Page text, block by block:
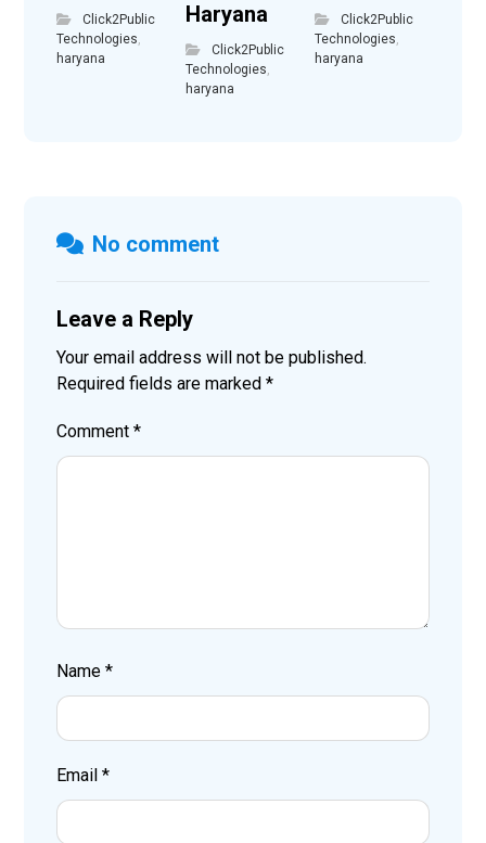
Click2Public
Technologies,
haryana
Haryana
Click2Public
Technologies,
haryana
Click2Public
Technologies,
haryana
No comment
Leave a Reply
Your email address will not be published.
Required fields are marked*
Comment*
Name*
Email*